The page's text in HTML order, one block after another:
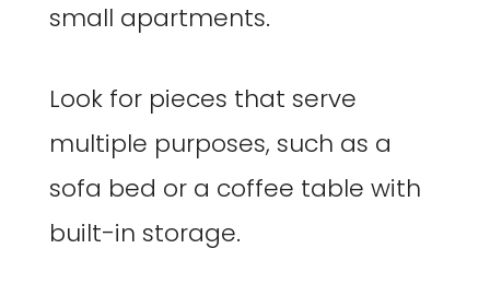
small apartments.
Look for pieces that serve
multiple purposes, such as a
sofa bed or a coffee table with
built-in storage.